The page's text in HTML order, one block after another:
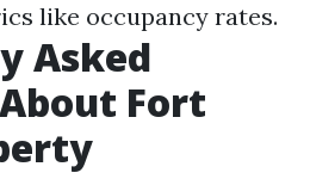
like occupancy rates.
Asked
Fort